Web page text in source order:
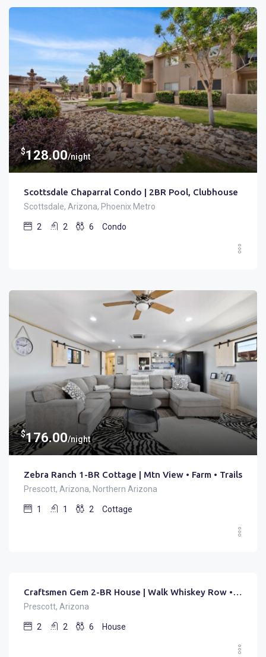
$128.00/night
Scottsdale Chaparral Condo | 2BR Pool, Clubhouse
Scottsdale, Arizona, Phoenix Metro
2 2 6 Condo
$176.00/night
Zebra Ranch 1-BR Cottage | Mtn View • Farm • Trails
Prescott, Arizona, Northern Arizona
1 1 2 Cottage
Craftsmen Gem 2-BR House | Walk Whiskey Row • Sleep 6
Prescott, Arizona
2 2 6 House